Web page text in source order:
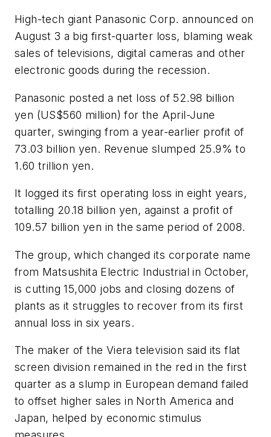
High-tech giant Panasonic Corp. announced on
August 3 a big first-quarter loss, blaming weak
sales of televisions, digital cameras and other
electronic goods during the recession.
Panasonic posted a net loss of 52.98 billion
yen (US$560 million) for the April-June
quarter, swinging from a year-earlier profit of
73.03 billion yen. Revenue slumped 25.9% to
1.60 trillion yen.
It logged its first operating loss in eight years,
totalling 20.18 billion yen, against a profit of
109.57 billion yen in the same period of 2008.
The group, which changed its corporate name
from Matsushita Electric Industrial in October,
is cutting 15,000 jobs and closing dozens of
plants as it struggles to recover from its first
annual loss in six years.
The maker of the Viera television said its flat
screen division remained in the red in the first
quarter as a slump in European demand failed
to offset higher sales in North America and
Japan, helped by economic stimulus